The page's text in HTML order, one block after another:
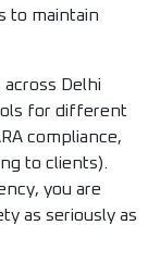
to maintain
Delhi
for different
compliance,
to clients).
you are
as seriously as